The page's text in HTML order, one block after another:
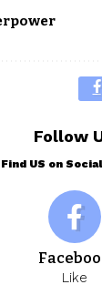
Follow
Find US on
Like